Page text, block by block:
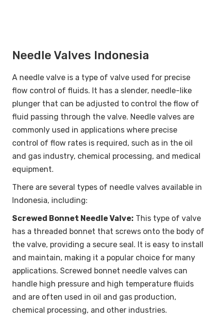
Needle Valves Indonesia
A needle valve is a type of valve used for precise
flow control of fluids. It has a slender, needle-like
plunger that can be adjusted to control the flow of
fluid passing through the valve. Needle valves are
commonly used in applications where precise
control of flow rates is required, such as in the oil
and gas industry, chemical processing, and medical
equipment.
There are several types of needle valves available in
Indonesia, including:
Screwed Bonnet Needle Valve: This type of valve
has a threaded bonnet that screws onto the body of
the valve, providing a secure seal. It is easy to install
and maintain, making it a popular choice for many
applications. Screwed bonnet needle valves can
handle high pressure and high temperature fluids
and are often used in oil and gas production,
chemical processing, and other industries.